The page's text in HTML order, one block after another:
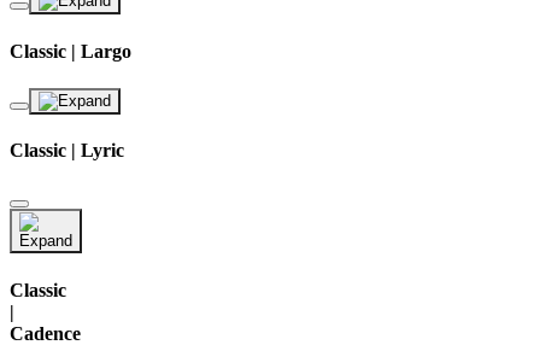
Classic | Largo
Classic | Lyric
Classic
|
Cadence